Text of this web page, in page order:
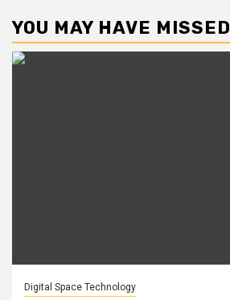
YOU MAY HAVE MISSED
Digital Space Technology